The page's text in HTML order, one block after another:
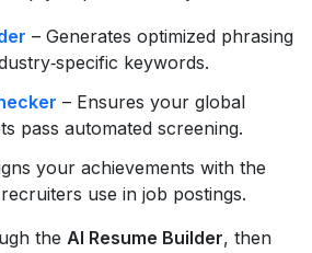
– Generates optimized phrasing
keywords.
– Ensures your global
pass automated screening.
your achievements with the
use in job postings.
the AI Resume Builder, then